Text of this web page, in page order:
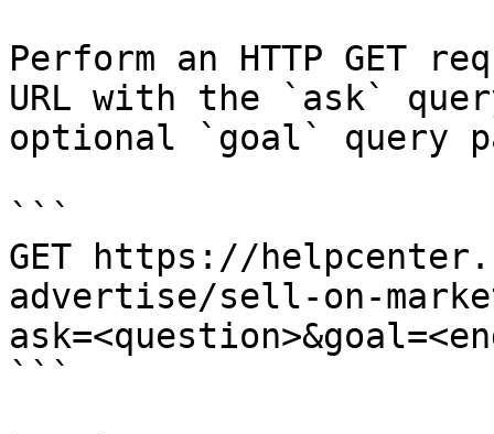
Perform an HTTP GET
URL with the `ask`
optional `goal` query
```
GET https://
advertise/sell-on-
```